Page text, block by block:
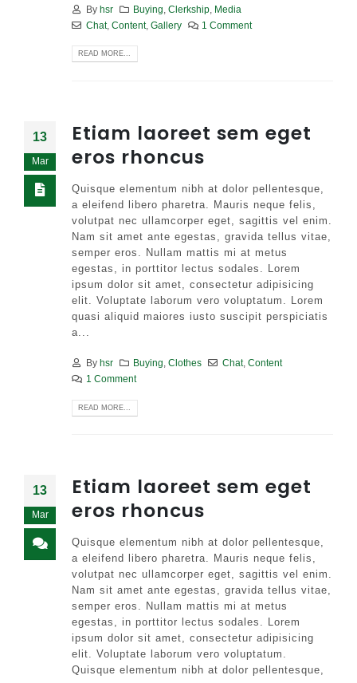
By hsr Buying ,Clerkship Media
Chat, Content, Gallery 1 Comment
READ MORE...
13
Mar
Etiam laoreet sem eget
eros rhoncus
Quisque elementum nibh at dolor pellentesque,
a eleifend libero pharetra. Mauris neque felis,
volutpat nec ullamcorper eget, sagittis vel enim.
Nam sit amet ante egestas, gravida tellus vitae,
semper eros. Nullam mattis mi at metus
egestas, in porttitor lectus sodales. Lorem
ipsum dolor sit amet, consectetur adipisicing
elit. Voluptate laborum vero voluptatum. Lorem
quasi aliquid maiores iusto suscipit perspiciatis
a...
By hsr Buying ,Clothes Chat,Content
1 Comment
READ MORE...
13
Mar
Etiam laoreet sem eget
eros rhoncus
Quisque elementum nibh at dolor pellentesque,
a eleifend libero pharetra. Mauris neque felis,
volutpat nec ullamcorper eget, sagittis vel enim.
Nam sit amet ante egestas, gravida tellus vitae,
semper eros. Nullam mattis mi at metus
egestas, in porttitor lectus sodales. Lorem
ipsum dolor sit amet, consectetur adipisicing
elit. Voluptate laborum vero voluptatum.
Quisque elementum nibh at dolor pellentesque,